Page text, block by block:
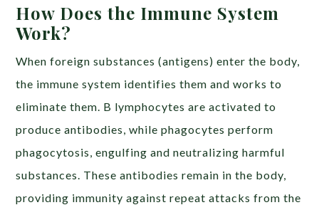
How Does the Immune System
Work?
When foreign substances (antigens) enter the body,
the immune system identifies them and works to
eliminate them. B lymphocytes are activated to
produce antibodies, while phagocytes perform
phagocytosis, engulfing and neutralizing harmful
substances. These antibodies remain in the body,
providing immunity against repeat attacks from the